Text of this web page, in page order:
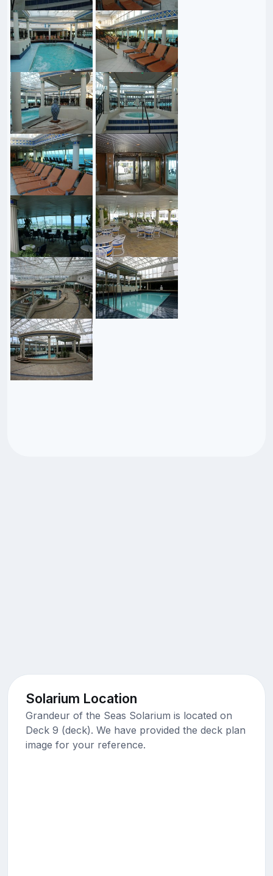
Solarium Location
Grandeur of the Seas Solarium is located on
Deck 9 (deck). We have provided the deck plan
image for your reference.